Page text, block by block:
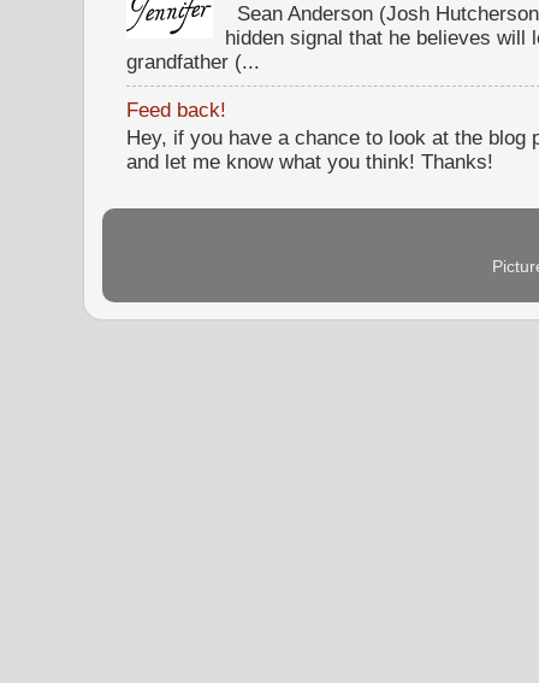
Sean Anderson (Josh
hidden signal that he believes will
grandfather (...
Feed back!
Hey, if you have a chance to look at the blog
and let me know what you think! Thanks!